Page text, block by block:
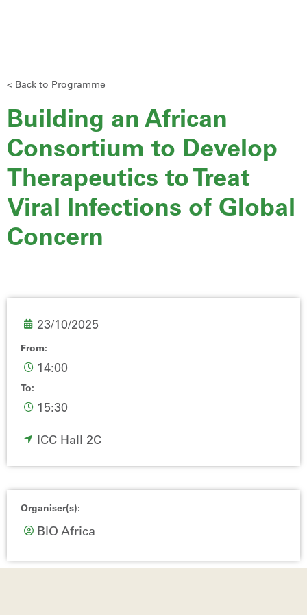
< Back to Programme
Building an African
Consortium to Develop
Therapeutics to Treat
Viral Infections of Global
Concern
23/10/2025
From:
14:00
To:
15:30
ICC Hall 2C
Organiser(s):
BIO Africa